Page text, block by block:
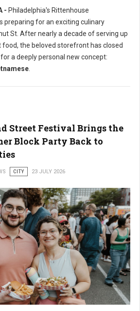
- Philadelphia's Rittenhouse
preparing for an exciting culinary
St. After nearly a decade of serving up
the beloved storefront has closed
a deeply personal new concept:
Street Festival Brings the
Block Party Back to
CITY 23 JULY 2026